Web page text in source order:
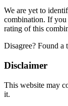
We are yet to
combination. If you
rating of this
Disagree? Found a
Disclaimer
This website may
it.